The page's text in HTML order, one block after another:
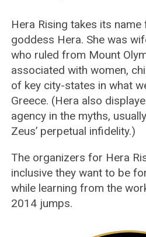
Hera Rising takes its
goddess Hera. She was
who ruled from Mount
associated with women,
of key city-states in what
Greece. (Hera also
agency in the myths,
Zeus’ perpetual infidelity.)
The organizers for Hera
inclusive they want to be
while learning from the
2014 jumps.